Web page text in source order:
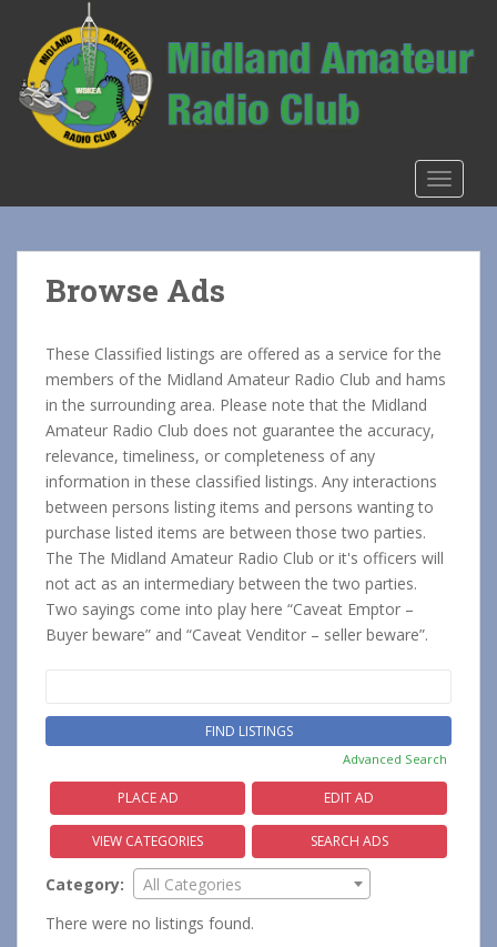
Browse Ads
These Classified listings are offered as a service for the
members of the Midland Amateur Radio Club and hams
in the surrounding area. Please note that the Midland
Amateur Radio Club does not guarantee the accuracy,
relevance, timeliness, or completeness of any
information in these classified listings. Any interactions
between persons listing items and persons wanting to
purchase listed items are between those two parties.
The The Midland Amateur Radio Club or it's officers will
not act as an intermediary between the two parties.
Two sayings come into play here “Caveat Emptor –
Buyer beware” and “Caveat Venditor – seller beware”.
Advanced Search
PLACE AD EDIT AD
VIEW CATEGORIES SEARCH ADS
Category:
All Categories
There were no listings found.